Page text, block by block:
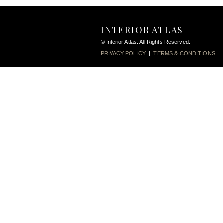
INTERIOR ATLAS
© Interior Atlas. All Rights Reserved.
PRIVACY POLICY|TERMS & CONDITIONS